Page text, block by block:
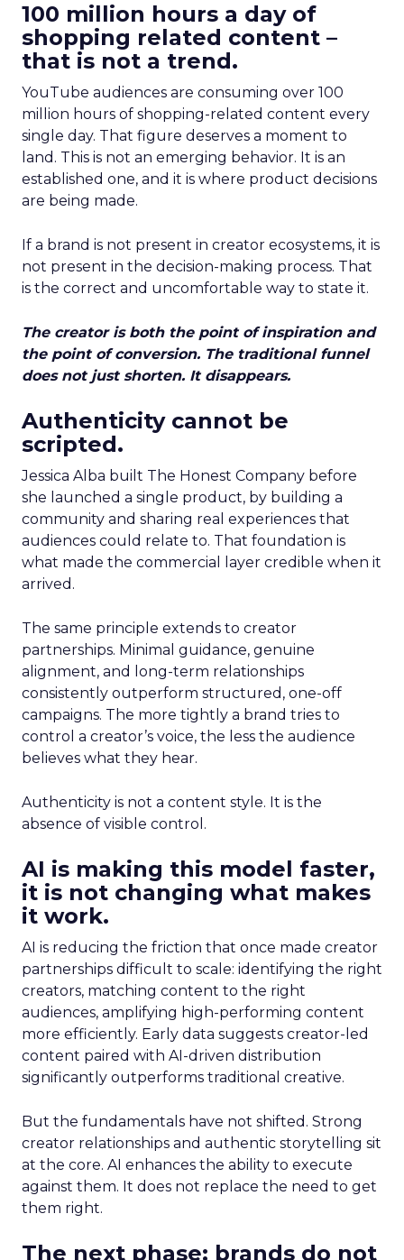
100 million hours a day of
shopping related content –
that is not a trend.
YouTube audiences are consuming over 100
million hours of shopping-related content every
single day. That figure deserves a moment to
land. This is not an emerging behavior. It is an
established one, and it is where product decisions
are being made.
If a brand is not present in creator ecosystems, it is
not present in the decision-making process. That
is the correct and uncomfortable way to state it.
The creator is both the point of inspiration and
the point of conversion. The traditional funnel
does not just shorten. It disappears.
Authenticity cannot be
scripted.
Jessica Alba built The Honest Company before
she launched a single product, by building a
community and sharing real experiences that
audiences could relate to. That foundation is
what made the commercial layer credible when it
arrived.
The same principle extends to creator
partnerships. Minimal guidance, genuine
alignment, and long-term relationships
consistently outperform structured, one-off
campaigns. The more tightly a brand tries to
control a creator’s voice, the less the audience
believes what they hear.
Authenticity is not a content style. It is the
absence of visible control.
AI is making this model faster,
it is not changing what makes
it work.
AI is reducing the friction that once made creator
partnerships difficult to scale: identifying the right
creators, matching content to the right
audiences, amplifying high-performing content
more efficiently. Early data suggests creator-led
content paired with AI-driven distribution
significantly outperforms traditional creative.
But the fundamentals have not shifted. Strong
creator relationships and authentic storytelling sit
at the core. AI enhances the ability to execute
against them. It does not replace the need to get
them right.
The next phase: brands do not